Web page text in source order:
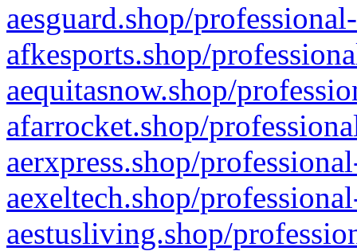
aesguard.shop/
afkesports.shop/
aequitasnow.shop/
afarrocket.shop/
aerxpress.shop/
aexeltech.shop/
aestusliving.shop/